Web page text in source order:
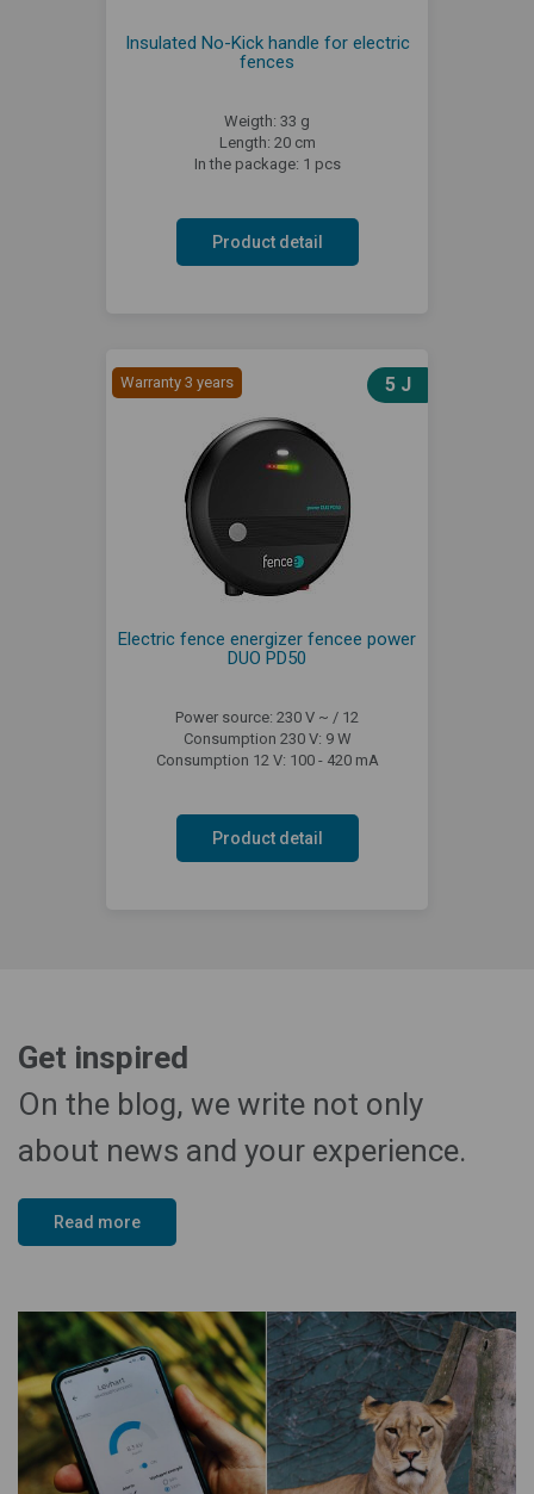
Insulated No-Kick handle for electric
fences
Weigth: 33 g
Length: 20 cm
In the package: 1 pcs
Product detail
Warranty 3 years 5 J
Electric fence energizer fencee power
DUO PD50
Power source: 230 V ~ / 12
Consumption 230 V: 9 W
Consumption 12 V: 100 - 420 mA
Product detail
Get inspired
On the blog, we write not only
about news and your experience.
Read more